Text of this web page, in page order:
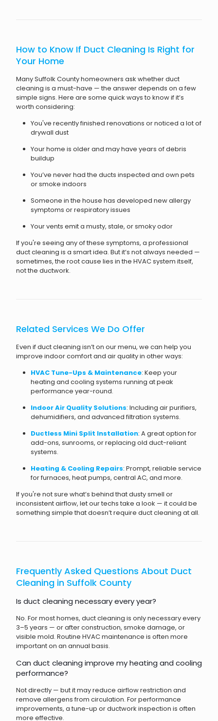
How to Know If Duct Cleaning Is Right for
Your Home
Many Suffolk County homeowners ask whether duct
cleaning is a must-have — the answer depends on a few
simple signs. Here are some quick ways to know if it’s
worth considering:
You've recently finished renovations or noticed a lot of
drywall dust
Your home is older and may have years of debris
buildup
You’ve never had the ducts inspected and own pets
or smoke indoors
Someone in the house has developed new allergy
symptoms or respiratory issues
Your vents emit a musty, stale, or smoky odor
If you're seeing any of these symptoms, a professional
duct cleaning is a smart idea. But it’s not always needed —
sometimes, the root cause lies in the HVAC system itself,
not the ductwork.
Related Services We Do Offer
Even if duct cleaning isn’t on our menu, we can help you
improve indoor comfort and air quality in other ways:
HVAC Tune-Ups & Maintenance: Keep your
heating and cooling systems running at peak
performance year-round.
Indoor Air Quality Solutions: Including air purifiers,
dehumidifiers, and advanced filtration systems.
Ductless Mini Split Installation: A great option for
add-ons, sunrooms, or replacing old duct-reliant
systems.
Heating & Cooling Repairs: Prompt, reliable service
for furnaces, heat pumps, central AC, and more.
If you're not sure what’s behind that dusty smell or
inconsistent airflow, let our techs take a look — it could be
something simple that doesn’t require duct cleaning at all.
Frequently Asked Questions About Duct
Cleaning in Suffolk County
Is duct cleaning necessary every year?
No. For most homes, duct cleaning is only necessary every
3–5 years — or after construction, smoke damage, or
visible mold. Routine HVAC maintenance is often more
important on an annual basis.
Can duct cleaning improve my heating and cooling
performance?
Not directly — but it may reduce airflow restriction and
remove allergens from circulation. For performance
improvements, a tune-up or ductwork inspection is often
more effective.